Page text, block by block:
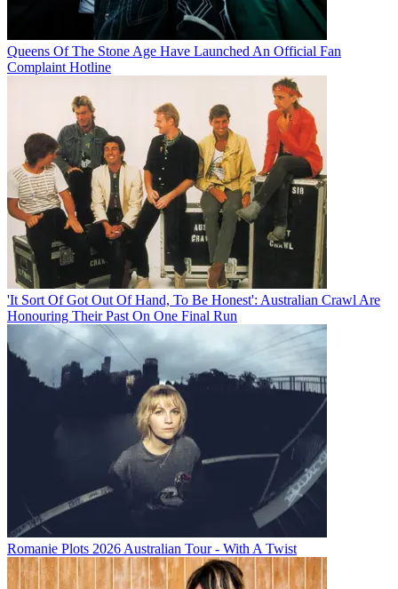
Queens Of The Stone Age Have Launched An Official Fan
Complaint Hotline
'It Sort Of Got Out Of Hand, To Be Honest': Australian Crawl Are
Honouring Their Past On One Final Run
Romanie Plots 2026 Australian Tour - With A Twist